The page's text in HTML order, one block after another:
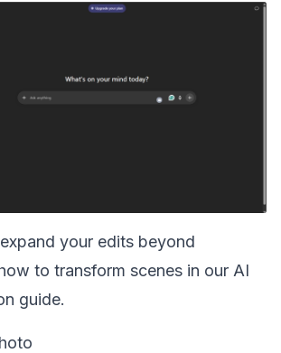
your edits beyond
to transform scenes in our AI
guide.